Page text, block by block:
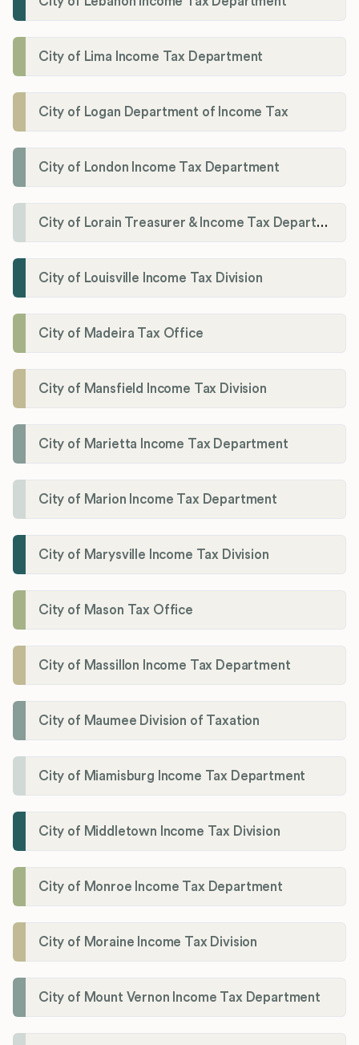
City of Lima Income Tax Department
City of Logan Department of Income Tax
City of London Income Tax Department
City of Lorain Treasurer & Income Tax Department
City of Louisville Income Tax Division
City of Madeira Tax Office
City of Mansfield Income Tax Division
City of Marietta Income Tax Department
City of Marion Income Tax Department
City of Marysville Income Tax Division
City of Mason Tax Office
City of Massillon Income Tax Department
City of Maumee Division of Taxation
City of Miamisburg Income Tax Department
City of Middletown Income Tax Division
City of Monroe Income Tax Department
City of Moraine Income Tax Division
City of Mount Vernon Income Tax Department